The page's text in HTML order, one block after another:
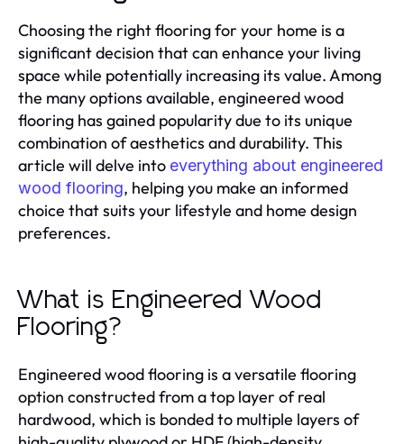
Choosing the right flooring for your home is a
significant decision that can enhance your living
space while potentially increasing its value. Among
the many options available, engineered wood
flooring has gained popularity due to its unique
combination of aesthetics and durability. This
article will delve into everything about engineered
wood flooring, helping you make an informed
choice that suits your lifestyle and home design
preferences.
What is Engineered Wood
Flooring?
Engineered wood flooring is a versatile flooring
option constructed from a top layer of real
hardwood, which is bonded to multiple layers of